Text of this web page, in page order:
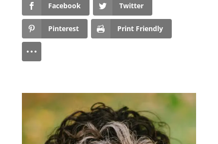
Facebook Twitter
Pinterest Print Friendly